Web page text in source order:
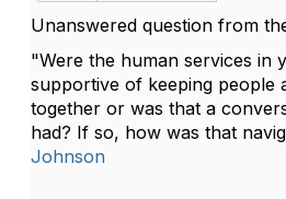
Unanswered question from
"Were the human services in
supportive of keeping people
together or was that a
had? If so, how was that
Johnson